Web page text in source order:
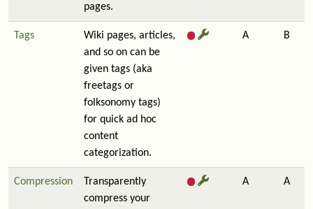
pages.
Tags
Wiki pages, articles,
and so on can be
given tags (aka
freetags or
folksonomy tags)
for quick ad hoc
content
categorization.
A B
Compression
Transparently
compress your
A A